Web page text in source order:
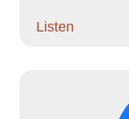
Listen